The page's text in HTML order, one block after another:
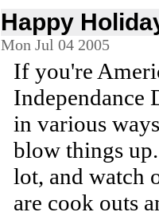
Happy
Mon Jul 04 2005
If you're
Independance
in various
blow things
lot, and watch
are cook outs